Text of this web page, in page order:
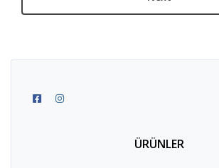
ÜRÜNLER